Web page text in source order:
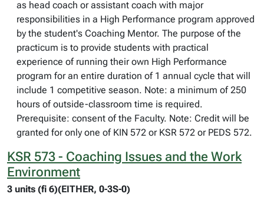
as head coach or assistant coach with major
responsibilities in a High Performance program approved
by the student's Coaching Mentor. The purpose of the
practicum is to provide students with practical
experience of running their own High Performance
program for an entire duration of 1 annual cycle that will
include 1 competitive season. Note: a minimum of 250
hours of outside-classroom time is required.
Prerequisite: consent of the Faculty. Note: Credit will be
granted for only one of KIN 572 or KSR 572 or PEDS 572.
KSR 573 - Coaching Issues and the Work
Environment
3 units (fi 6)(EITHER, 0-3S-0)